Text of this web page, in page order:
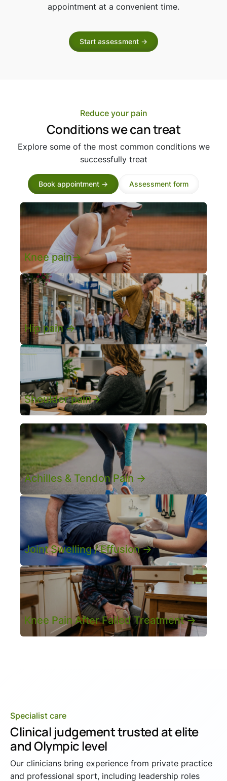
appointment at a convenient time.
Start assessment ->
Reduce your pain
Conditions we can treat
Explore some of the most common conditions we
successfully treat
Book appointment -> Assessment form
Knee pain->
Hip pain ->
Shoulder pain->
Achilles & Tendon Pain ->
Joint Swelling / Effusion ->
Knee Pain After Failed Treatment ->
Specialist care
Clinical judgement trusted at elite
and Olympic level
Our clinicians bring experience from private practice
and professional sport, including leadership roles